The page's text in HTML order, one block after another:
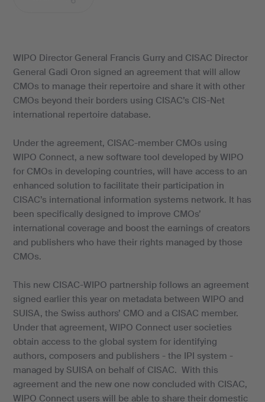
WIPO Director General Francis Gurry and CISAC Director
General Gadi Oron signed an agreement that will allow
CMOs to manage their repertoire and share it with other
CMOs beyond their borders using CISAC’s CIS-Net
international repertoire database.
Under the agreement, CISAC-member CMOs using
WIPO Connect, a new software tool developed by WIPO
for CMOs in developing countries, will have access to an
enhanced solution to facilitate their participation in
CISAC’s international information systems network. It has
been specifically designed to improve CMOs’
international coverage and boost the earnings of creators
and publishers who have their rights managed by those
CMOs.
This new CISAC-WIPO partnership follows an agreement
signed earlier this year on metadata between WIPO and
SUISA, the Swiss authors’ CMO and a CISAC member.
Under that agreement, WIPO Connect user societies
obtain access to the global system for identifying
authors, composers and publishers - the IPI system -
managed by SUISA on behalf of CISAC. With this
agreement and the new one now concluded with CISAC,
WIPO Connect users will be able to share their domestic